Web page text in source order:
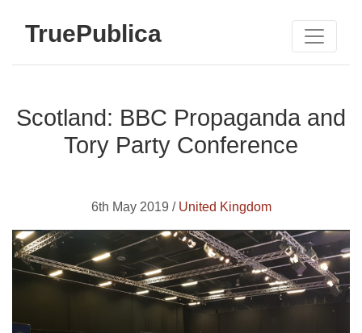
TruePublica
Scotland: BBC Propaganda and
Tory Party Conference
6th May 2019 / United Kingdom